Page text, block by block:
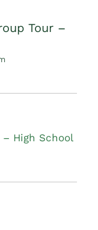
Tour –
High School